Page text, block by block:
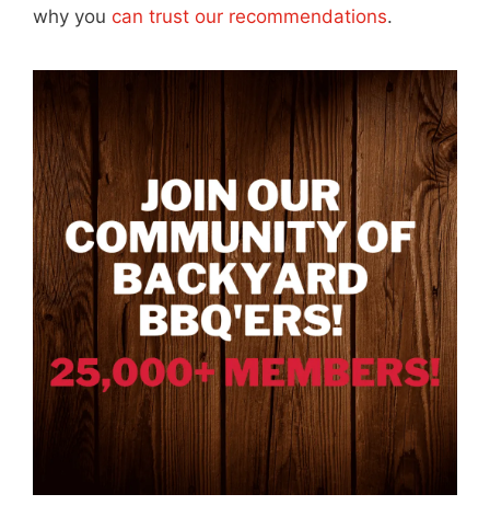
why you can trust our recommendations.